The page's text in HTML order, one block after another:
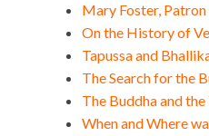
Mary Foster,
On the History of
Tapussa and
The Search for the
The Buddha and
When and Where